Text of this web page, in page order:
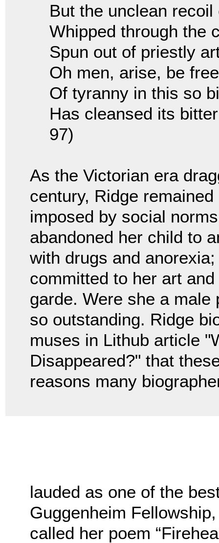
But the unclean
Whipped through the
Spun out of priestly
Oh men, arise, be
Of tyranny in this so
Has cleansed its
97)
As the Victorian era
century, Ridge
imposed by social
abandoned her child to
with drugs and
committed to her art
garde. Were she a
so outstanding. Ridge
muses in Lithub article
Disappeared?" that
reasons many
lauded as one of the
Guggenheim
called her poem